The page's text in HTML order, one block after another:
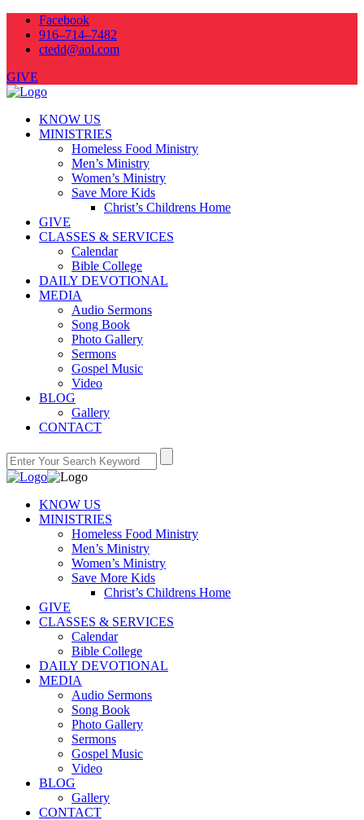
Facebook
916–714–7482
ctedd@aol.com
GIVE
KNOW US
MINISTRIES
Homeless Food Ministry
Men’s Ministry
Women’s Ministry
Save More Kids
Christ’s Childrens Home
GIVE
CLASSES & SERVICES
Calendar
Bible College
DAILY DEVOTIONAL
MEDIA
Audio Sermons
Song Book
Photo Gallery
Sermons
Gospel Music
Video
BLOG
Gallery
CONTACT
KNOW US
MINISTRIES
Homeless Food Ministry
Men’s Ministry
Women’s Ministry
Save More Kids
Christ’s Childrens Home
GIVE
CLASSES & SERVICES
Calendar
Bible College
DAILY DEVOTIONAL
MEDIA
Audio Sermons
Song Book
Photo Gallery
Sermons
Gospel Music
Video
BLOG
Gallery
CONTACT